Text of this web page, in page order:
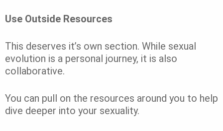
Use Outside Resources
This deserves it’s own section. While sexual
evolution is a personal journey, it is also
collaborative.
You can pull on the resources around you to help
dive deeper into your sexuality.